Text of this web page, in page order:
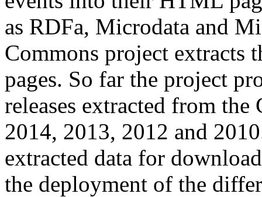
as RDFa, Microdata and
Commons project extracts
pages. So far the project
releases extracted from
2014, 2013, 2012 and
extracted data for
the deployment of the